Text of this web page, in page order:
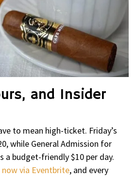
and Insider
to mean high-ticket. Friday’s
while General Admission for
a budget-friendly $10 per day.
via Eventbrite, and every